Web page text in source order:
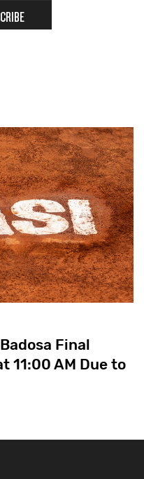
Final
11:00 AM Due to